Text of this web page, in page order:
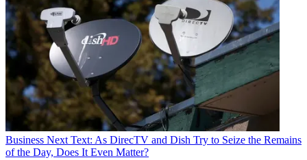
Business Next Text: As DirecTV and Dish Try to Seize the Remains
of the Day, Does It Even Matter?